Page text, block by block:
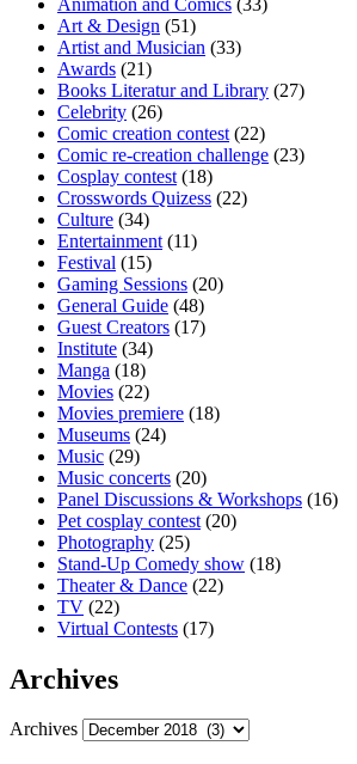
Art & Design (51)
Artist and Musician (33)
Awards (21)
Books Literatur and Library (27)
Celebrity (26)
Comic creation contest (22)
Comic re-creation challenge (23)
Cosplay contest (18)
Crosswords Quizess (22)
Culture (34)
Entertainment (11)
Festival (15)
Gaming Sessions (20)
General Guide (48)
Guest Creators (17)
Institute (34)
Manga (18)
Movies (22)
Movies premiere (18)
Museums (24)
Music (29)
Music concerts (20)
Panel Discussions & Workshops (16)
Pet cosplay contest (20)
Photography (25)
Stand-Up Comedy show (18)
Theater & Dance (22)
TV (22)
Virtual Contests (17)
Archives
Archives